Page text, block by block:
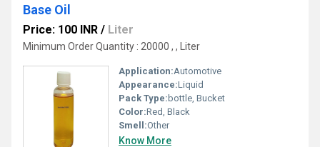
Base Oil
Price: 100 INR / Liter
Minimum Order Quantity : 20000 , , Liter
Application:Automotive
Appearance:Liquid
Pack Type: bottle, Bucket
Color:Red, Black
Smell:Other
Know More